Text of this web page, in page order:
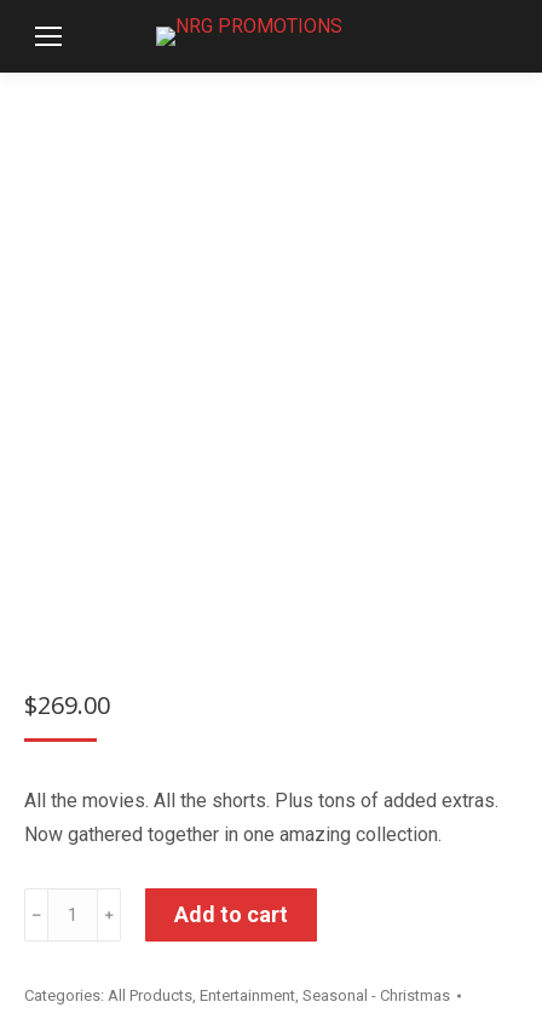
$269.00
All the movies. All the shorts. Plus tons of added extras.
Now gathered together in one amazing collection.
Disney
Pixar
Ultimate
﹣ ﹢ Add to cart
Categories: All Products, Entertainment, Seasonal - Christmas